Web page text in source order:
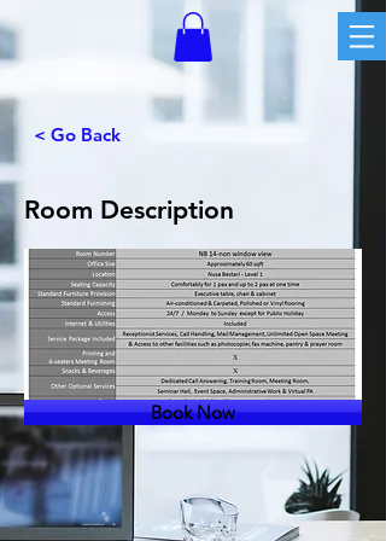
< Go Back
Room Description
Book Now